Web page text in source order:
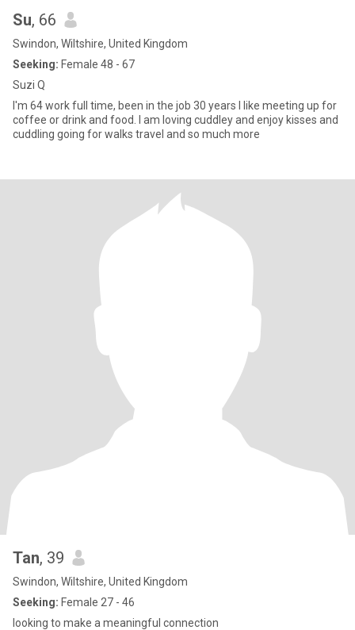
Su, 66
Swindon, Wiltshire, United Kingdom
Seeking: Female 48 - 67
Suzi Q
I'm 64 work full time, been in the job 30 years I like meeting up for
coffee or drink and food. I am loving cuddley and enjoy kisses and
cuddling going for walks travel and so much more
Tan, 39
Swindon, Wiltshire, United Kingdom
Seeking: Female 27 - 46
looking to make a meaningful connection